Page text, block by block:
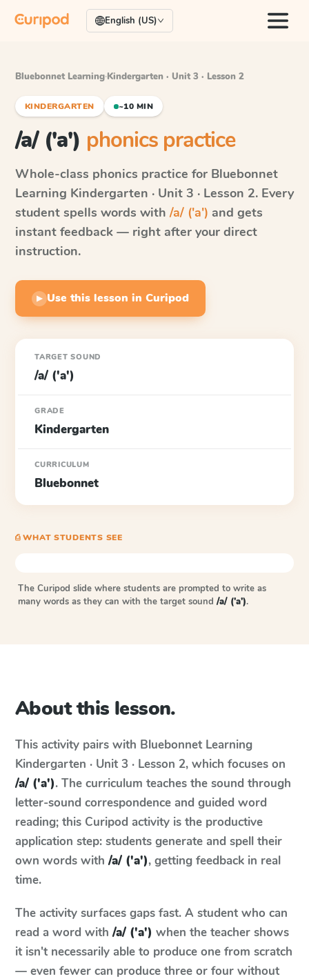
English (US)
Bluebonnet Learning·Kindergarten · Unit 3 · Lesson 2
KINDERGARTEN ~10 MIN
/a/ ('a') phonics practice
Whole-class phonics practice for Bluebonnet
Learning Kindergarten · Unit 3 · Lesson 2. Every
student spells words with /a/ ('a') and gets
instant feedback — right after your direct
instruction.
▶ Use this lesson in Curipod
TARGET SOUND
/a/ ('a')
GRADE
Kindergarten
CURRICULUM
Bluebonnet
⎙ WHAT STUDENTS SEE
The Curipod slide where students are prompted to write as
many words as they can with the target sound /a/ ('a').
About this lesson.
This activity pairs with Bluebonnet Learning
Kindergarten · Unit 3 · Lesson 2, which focuses on
/a/ ('a'). The curriculum teaches the sound through
letter-sound correspondence and guided word
reading; this Curipod activity is the productive
application step: students generate and spell their
own words with /a/ ('a'), getting feedback in real
time.
The activity surfaces gaps fast. A student who can
read a word with /a/ ('a') when the teacher shows
it isn't necessarily able to produce one from scratch
— even fewer can produce three or four without